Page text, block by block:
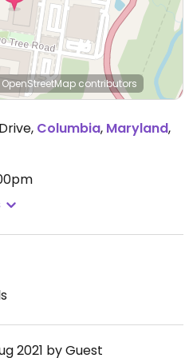
contributors
, Columbia, Maryland,
2021 by Guest